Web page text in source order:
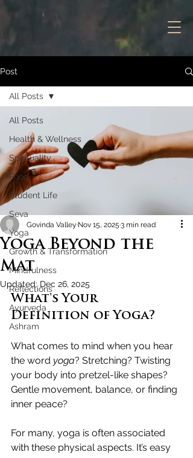
Post
All Posts
Health & Wellness
Spirituality
Food
Student Life
Seva
Yoga
Growth & Transformation
Mindfulness
Reflections
Ayurveda
Ashram
All Posts
Yoga Beyond the
Mat
Govinda Valley Nov 15, 2025 3 min read
Updated: Dec 26, 2025
What's Your
Definition of Yoga?
What comes to mind when you hear
the word yoga? Stretching? Twisting
your body into pretzel-like shapes?
Gentle movement, balance, or finding
inner peace?
For many, yoga is often associated
with these physical aspects. It’s easy